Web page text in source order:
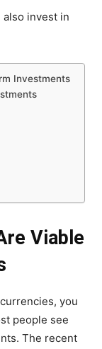
invest in
Investments
Viable
you
people see
The recent